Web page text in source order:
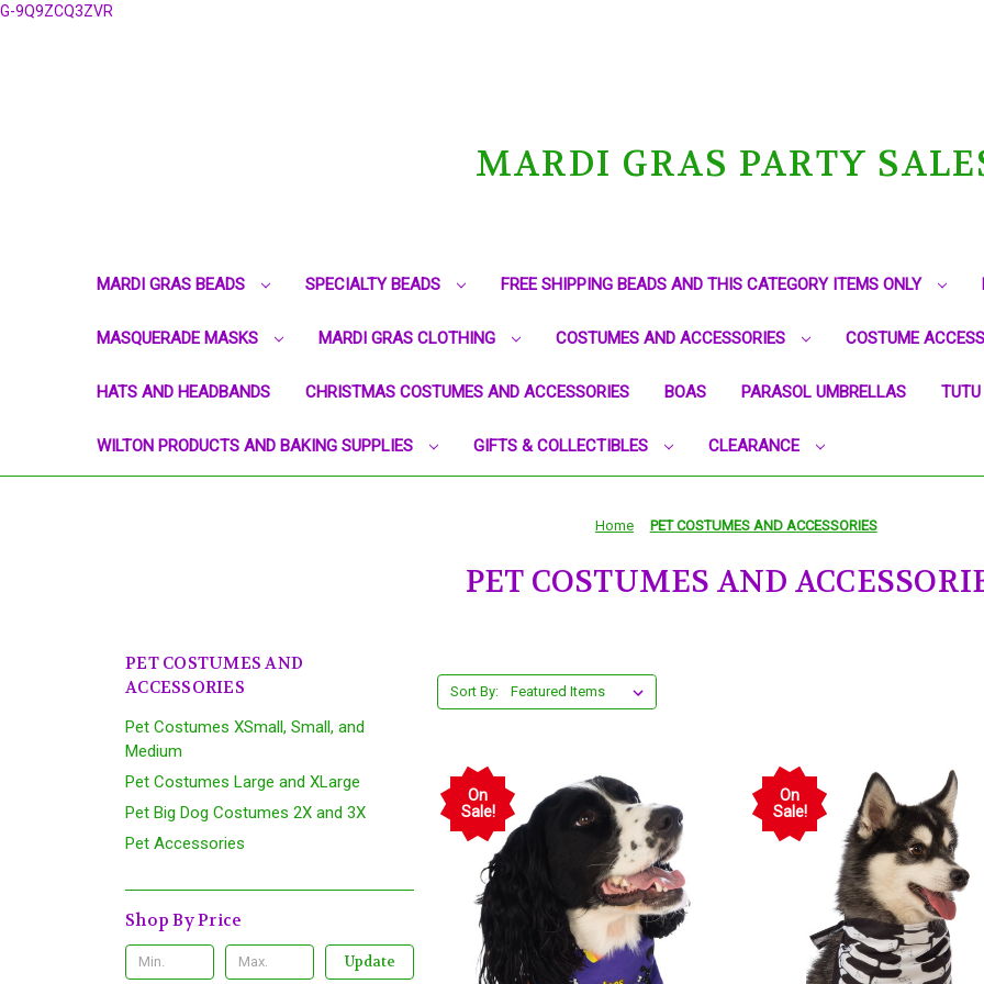
G-9Q9ZCQ3ZVR
MARDI GRAS PARTY
MARDI GRAS BEADS SPECIALTY BEADS FREE SHIPPING BEADS AND THIS CATEGORY ITEMS ONLY
MASQUERADE MASKS MARDI GRAS CLOTHING COSTUMES AND ACCESSORIES COSTUME
HATS AND HEADBANDS CHRISTMAS COSTUMES AND ACCESSORIES BOAS PARASOL UMBRELLAS TUTU
WILTON PRODUCTS AND BAKING SUPPLIES GIFTS & COLLECTIBLES CLEARANCE
Home PET COSTUMES AND ACCESSORIES
PET COSTUMES AND
PET COSTUMES AND
ACCESSORIES
Pet Costumes XSmall, Small, and
Medium
Pet Costumes Large and XLarge
Pet Big Dog Costumes 2X and 3X
Pet Accessories
Shop By Price
Update
Sort By:
On
Sale!
On
Sale!